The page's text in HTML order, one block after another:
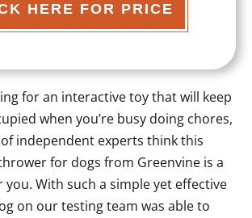
HERE FOR PRICE
for an interactive toy that will keep
when you’re busy doing chores,
independent experts think this
for dogs from Greenvine is a
you. With such a simple yet effective
on our testing team was able to